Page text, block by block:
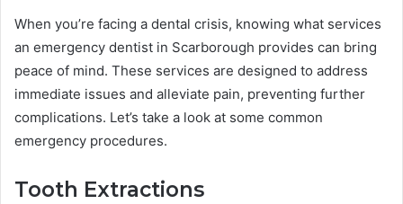
When you’re facing a dental crisis, knowing what services
an emergency dentist in Scarborough provides can bring
peace of mind. These services are designed to address
immediate issues and alleviate pain, preventing further
complications. Let’s take a look at some common
emergency procedures.
Tooth Extractions